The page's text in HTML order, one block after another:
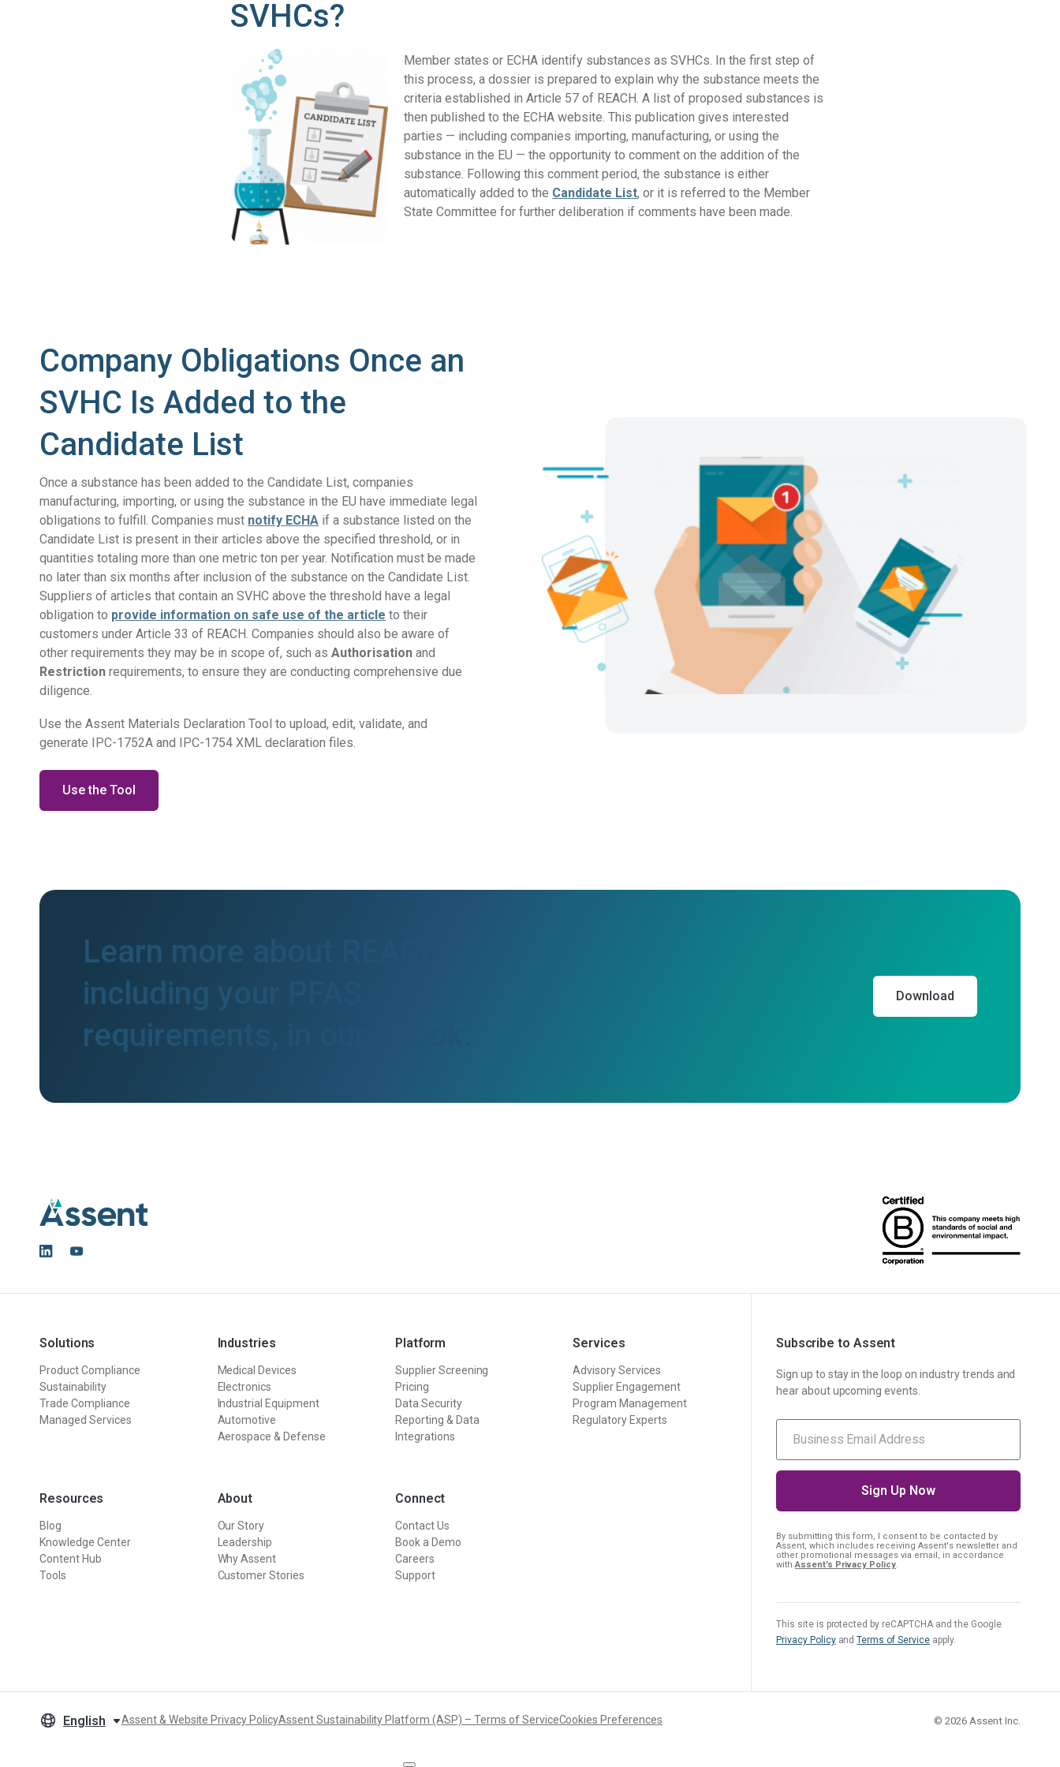
Specialty
Our solution will give you transparency needed
to meet your DFARS requirements.
SCIP
supply chain.
SVHCs?
Member states or ECHA identify substances as SVHCs. In the first step of
this process, a dossier is prepared to explain why the substance meets the
criteria established in Article 57 of REACH. A list of proposed substances is
then published to the ECHA website. This publication gives interested
parties — including companies importing, manufacturing, or using the
substance in the EU — the opportunity to comment on the addition of the
substance. Following this comment period, the substance is either
automatically added to the Candidate List, or it is referred to the Member
State Committee for further deliberation if comments have been made.
Company Obligations Once an
SVHC Is Added to the
Candidate List
Once a substance has been added to the Candidate List, companies
manufacturing, importing, or using the substance in the EU have immediate legal
obligations to fulfill. Companies must notify ECHA if a substance listed on the
Candidate List is present in their articles above the specified threshold, or in
quantities totaling more thanone metric ton per year. Notification must be made
no later than six months after inclusion of the substance on the Candidate List.
Suppliers of articles that contain an SVHC above the threshold have a legal
obligation to provide information on safe use of the article to their
customers under Article 33 of REACH. Companies should also be aware of
other requirements they may be in scope of, such asAuthorisation and
Restriction requirements, to ensure they are conducting comprehensive due
diligence.
Use the Assent Materials Declaration Tool to upload, edit,validate, and
generate IPC-1752A and IPC-1754 XML declaration files.
Use the Tool
Learn more about REACH,
including your PFAS
requirements, in our eBook.
Download
Solutions
Product Compliance
Sustainability
Trade Compliance
Managed Services
Industries
Medical Devices
Electronics
Industrial Equipment
Automotive
Aerospace & Defense
Platform
Supplier Screening
Pricing
Data Security
Reporting & Data
Integrations
Services
Advisory Services
Supplier Engagement
Program Management
Regulatory Experts
Resources
Blog
Knowledge Center
Content Hub
Tools
About
Our Story
Leadership
Why Assent
Customer Stories
Connect
Contact Us
Book a Demo
Careers
Support
Subscribe to Assent
Sign up to stay in the loop on industry trends and
hear about upcoming events.
By submitting this form, I consentto be contacted by
Assent, which includes receiving Assent's newsletter and
other promotional messages via email, in accordance
withAssent’s Privacy Policy.
This site is protected by reCAPTCHA and the Google
Privacy PolicyandTerms of Service apply.
English Assent & Website Privacy PolicyAssent Sustainability Platform (ASP) – Terms of ServiceCookies Preferences © 2026 Assent Inc.